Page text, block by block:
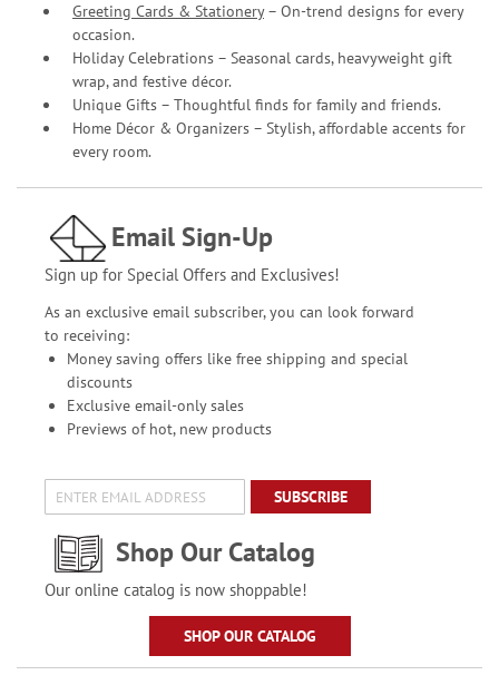
Greeting Cards & Stationery– On-trend designs for every
occasion.
Holiday Celebrations – Seasonal cards, heavyweight gift
wrap, and festive décor.
Unique Gifts – Thoughtful finds for family and friends.
Home Décor & Organizers – Stylish, affordable accents for
every room.
Email Sign-Up
Sign up for Special Offers and Exclusives!
As an exclusive email subscriber, you can look forward
to receiving:
Money saving offers like free shipping and special
discounts
Exclusive email-only sales
Previews of hot, new products
SUBSCRIBE
Shop Our Catalog
Our online catalog is now shoppable!
SHOP OUR CATALOG